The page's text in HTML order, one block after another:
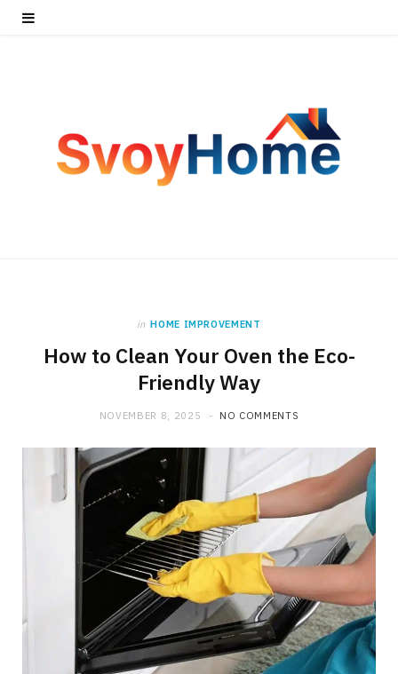
in HOME IMPROVEMENT
How to Clean Your Oven the Eco-
Friendly Way
NOVEMBER 8, 2025 NO COMMENTS